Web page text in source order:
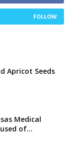
FOLLOW
Apricot Seeds
Medical
of...